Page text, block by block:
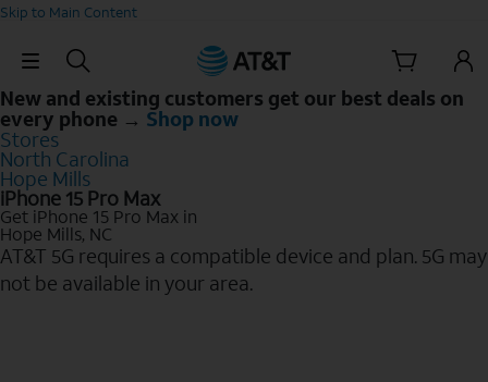
Skip to Main Content
Skip Navigation
New and existing customers get our best deals on
every phone → Shop now
Stores
North Carolina
Hope Mills
iPhone 15 Pro Max
Get iPhone 15 Pro Max in
Hope Mills, NC
AT&T 5G requires a compatible device and plan. 5G may
not be available in your area.